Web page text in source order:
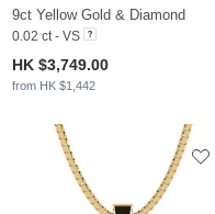
9ct Yellow Gold & Diamond
0.02 ct - VS
HK $3,749.00
from HK $1,442